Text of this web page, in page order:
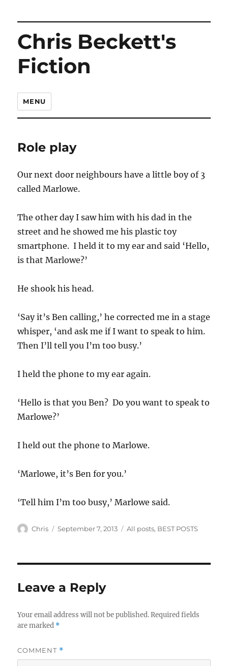
Chris Beckett's
Fiction
MENU
Role play
Our next door neighbours have a little boy of 3
called Marlowe.
The other day I saw him with his dad in the
street and he showed me his plastic toy
smartphone. I held it to my ear and said ‘Hello,
is that Marlowe?’
He shook his head.
‘Say it’s Ben calling,’ he corrected me in a stage
whisper, ‘and ask me if I want to speak to him.
Then I’ll tell you I’m too busy.’
I held the phone to my ear again.
‘Hello is that you Ben? Do you want to speak to
Marlowe?’
I held out the phone to Marlowe.
‘Marlowe, it’s Ben for you.’
‘Tell him I’m too busy,’ Marlowe said.
Author
Chris
Posted
September 7, 2013 Categories
All posts, BEST POSTS
Leave a Reply
Your email address will not be published. Required fields
are marked *
COMMENT *